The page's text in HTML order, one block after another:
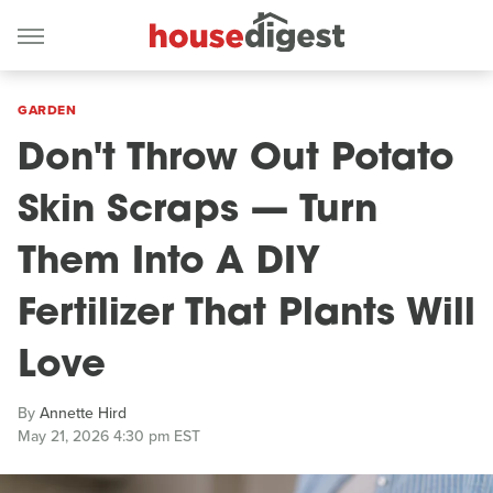
GARDEN
Don't Throw Out Potato
Skin Scraps — Turn
Them Into A DIY
Fertilizer That Plants Will
Love
ByAnnette Hird
May 21, 2026 4:30 pm EST